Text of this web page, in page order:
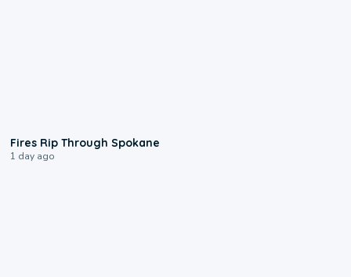
Fires Rip Through Spokane
1 day ago